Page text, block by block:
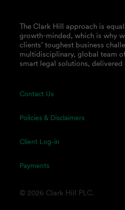
Contact Us
Policies & Disclaimers
Client Log-in
Payments
The Clark Hill approach is
growth-minded, which is why
clients’ toughest business
multidisciplinary, global team
smart legal solutions, delivered
© 2026 Clark Hill PLC.